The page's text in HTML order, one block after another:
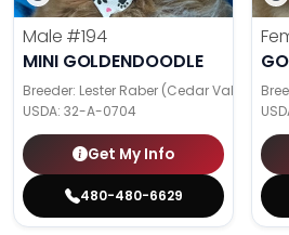
Male #194
MINI GOLDENDOODLE
Breeder: Lester Raber (Cedar Valley
USDA: 32-A-0704
Get My Info
480-480-6629